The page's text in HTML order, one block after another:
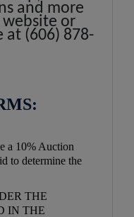
and more
or
at (606) 878-
a 10% Auction
to determine the
THE
IN THE